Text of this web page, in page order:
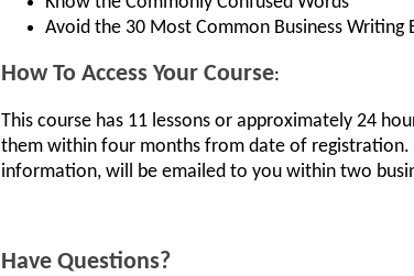
Avoid the 30 Most Common Business Writing
How To Access Your Course:
This course has 11 lessons or approximately 24
them within four months from date of
information, will be emailed to you within two
Have Questions?